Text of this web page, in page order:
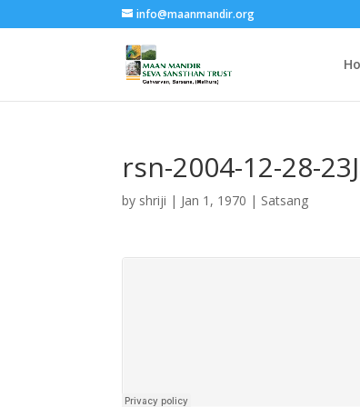
info@maanmandir.org
rsn-2004-12-28-
by shriji | Jan 1, 1970 | Satsang